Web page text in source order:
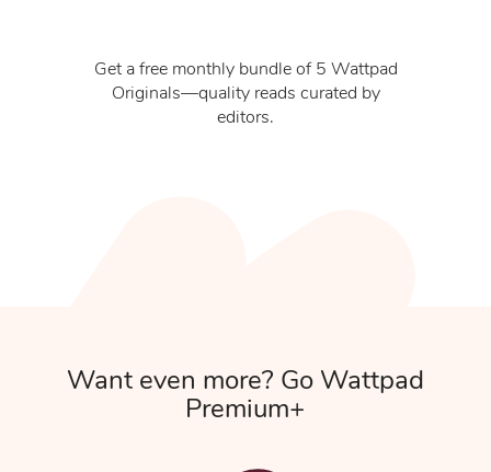
Get a free monthly bundle of 5 Wattpad
Originals—quality reads curated by
editors.
Want even more? Go Wattpad
Premium+